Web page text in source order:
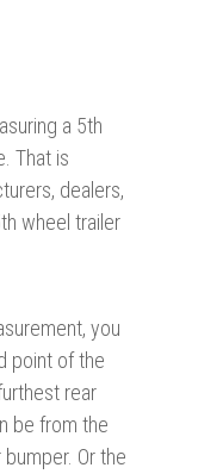
a 5th
That is
dealers,
wheel trailer
you
point of the
rear
be from the
Or the